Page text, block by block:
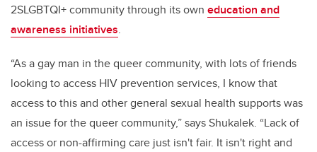
2SLGBTQI+ community through its own education and
awareness initiatives.
“As a gay man in the queer community, with lots of friends
looking to access HIV prevention services, I know that
access to this and other general sexual health supports was
an issue for the queer community,” says Shukalek. “Lack of
access or non-affirming care just isn't fair. It isn't right and